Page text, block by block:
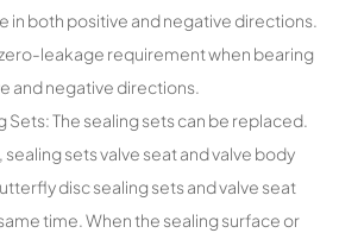
in both positive and negative directions.
leakage requirement when bearing
and negative directions.
Sets: The sealing sets can be replaced.
sets valve seat and valve body
disc sealing sets and valve seat
time. When the sealing surface or